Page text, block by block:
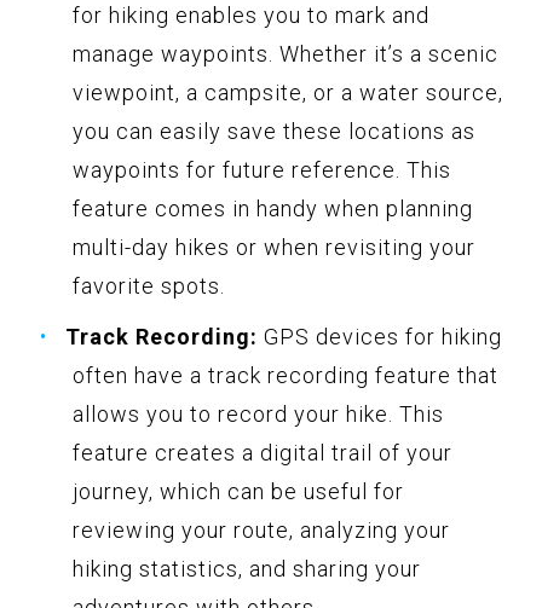
for hiking enables you to mark and
manage waypoints. Whether it’s a scenic
viewpoint, a campsite, or a water source,
you can easily save these locations as
waypoints for future reference. This
feature comes in handy when planning
multi-day hikes or when revisiting your
favorite spots.
Track Recording: GPS devices for hiking
often have a track recording feature that
allows you to record your hike. This
feature creates a digital trail of your
journey, which can be useful for
reviewing your route, analyzing your
hiking statistics, and sharing your